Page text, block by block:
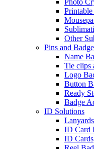
Photo
Other
Pins and
Name
Tie clips
Logo
Button
Ready
Badge
ID Solutions
Lanyards
ID Card
ID Cards